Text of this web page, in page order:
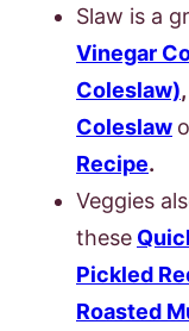
Slaw is a
Vinegar
Coleslaw),
Coleslaw
Recipe.
Veggies
these
Pickled
Roasted